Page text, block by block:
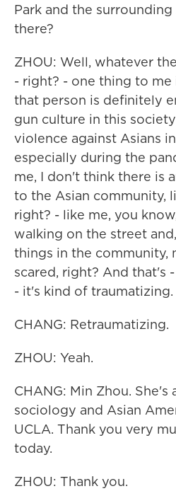
Park and the
there?
ZHOU: Well, whatever
- right? - one thing to
that person is definitely
gun culture in this
violence against Asians
especially during the
me, I don't think there is
to the Asian community,
right? - like me, you
walking on the street
things in the community,
scared, right? And that's
- it's kind of traumatizing.
CHANG: Retraumatizing.
ZHOU: Yeah.
CHANG: Min Zhou.
sociology and Asian
UCLA. Thank you very
today.
ZHOU: Thank you.